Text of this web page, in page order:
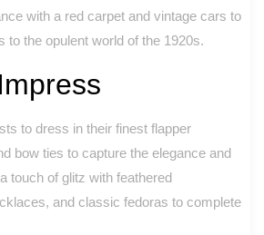
with a red carpet and vintage cars to
to the opulent world of the 1920s.
to dress in their finest flapper
bow ties to capture the elegance and
touch of glitz with feathered
and classic fedoras to complete